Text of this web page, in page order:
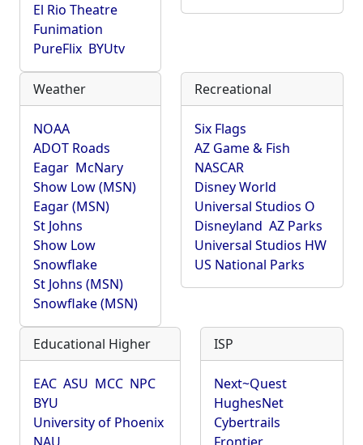
El Rio Theatre
Funimation
PureFlix BYUtv
Weather
NOAA
ADOT Roads
Eagar McNary
Show Low (MSN)
Eagar (MSN)
St Johns
Show Low
Snowflake
St Johns (MSN)
Snowflake (MSN)
Recreational
Six Flags
AZ Game & Fish
NASCAR
Disney World
Universal Studios O
Disneyland AZ Parks
Universal Studios HW
US National Parks
Educational Higher
EAC ASU MCC NPC
BYU
University of Phoenix
ISP
Next~Quest
HughesNet
Cybertrails